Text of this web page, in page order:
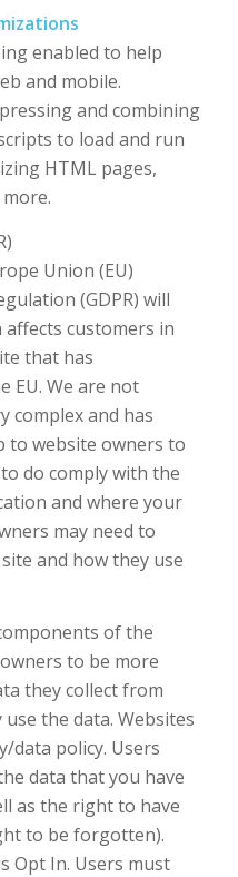
enabled to help
and mobile.
and combining
to load and run
HTML pages,
Union (EU)
(GDPR) will
customers in
that has
EU. We are not
complex and has
to website owners to
do comply with the
and where your
may need to
and how they use
of the
to be more
they collect from
the data. Websites
data policy. Users
data that you have
as the right to have
to be forgotten).
Opt In. Users must